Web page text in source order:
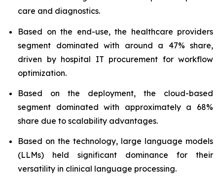
care and diagnostics.
Based on the end-use, the healthcare providers
segment dominated with around a 47% share,
driven by hospital IT procurement for workflow
optimization.
Based on the deployment, the cloud-based
segment dominated with approximately a 68%
share due to scalability advantages.
Based on the technology, large language models
(LLMs) held significant dominance for their
versatility in clinical language processing.